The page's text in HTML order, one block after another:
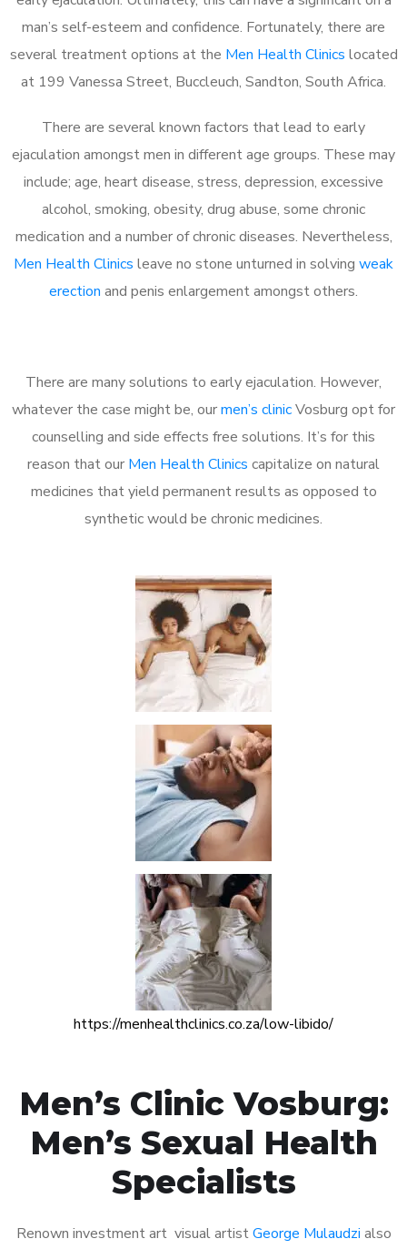
man’s self-esteem and confidence. Fortunately, there are
several treatment options at the Men Health Clinics located
at 199 Vanessa Street, Buccleuch, Sandton, South Africa.
There are several known factors that lead to early
ejaculation amongst men in different age groups. These may
include; age, heart disease, stress, depression, excessive
alcohol, smoking, obesity, drug abuse, some chronic
medication and a number of chronic diseases. Nevertheless,
Men Health Clinics leave no stone unturned in solving weak
erection and penis enlargement amongst others.
There are many solutions to early ejaculation. However,
whatever the case might be, ourmen’s clinicVosburg opt for
counselling and side effects free solutions. It’s for this
reason that our Men Health Clinics capitalize on natural
medicines that yield permanent results as opposed to
synthetic would be chronic medicines.
https://menhealthclinics.co.za/low-libido/
Men’s Clinic Vosburg:
Men’s Sexual Health
Specialists
Renown investment art visual artistGeorge Mulaudzi also